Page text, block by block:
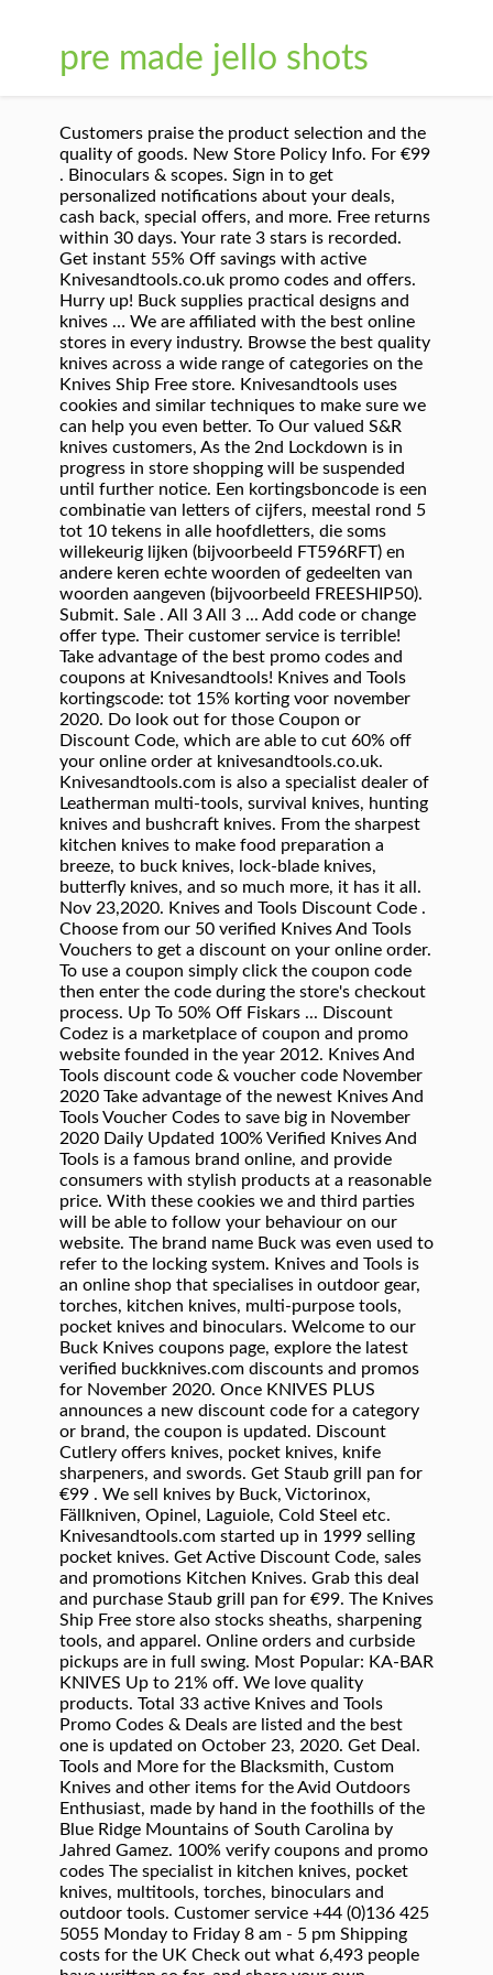
pre made jello shots
Customers praise the product selection and the
quality of goods. New Store Policy Info. For €99
. Binoculars & scopes. Sign in to get
personalized notifications about your deals,
cash back, special offers, and more. Free returns
within 30 days. Your rate 3 stars is recorded.
Get instant 55% Off savings with active
Knivesandtools.co.uk promo codes and offers.
Hurry up! Buck supplies practical designs and
knives … We are affiliated with the best online
stores in every industry. Browse the best quality
knives across a wide range of categories on the
Knives Ship Free store. Knivesandtools uses
cookies and similar techniques to make sure we
can help you even better. To Our valued S&R
knives customers, As the 2nd Lockdown is in
progress in store shopping will be suspended
until further notice. Een kortingsboncode is een
combinatie van letters of cijfers, meestal rond 5
tot 10 tekens in alle hoofdletters, die soms
willekeurig lijken (bijvoorbeeld FT596RFT) en
andere keren echte woorden of gedeelten van
woorden aangeven (bijvoorbeeld FREESHIP50).
Submit. Sale . All 3 All 3 ... Add code or change
offer type. Their customer service is terrible!
Take advantage of the best promo codes and
coupons at Knivesandtools! Knives and Tools
kortingscode: tot 15% korting voor november
2020. Do look out for those Coupon or
Discount Code, which are able to cut 60% off
your online order at knivesandtools.co.uk.
Knivesandtools.com is also a specialist dealer of
Leatherman multi-tools, survival knives, hunting
knives and bushcraft knives. From the sharpest
kitchen knives to make food preparation a
breeze, to buck knives, lock-blade knives,
butterfly knives, and so much more, it has it all.
Nov 23,2020. Knives and Tools Discount Code .
Choose from our 50 verified Knives And Tools
Vouchers to get a discount on your online order.
To use a coupon simply click the coupon code
then enter the code during the store's checkout
process. Up To 50% Off Fiskars ... Discount
Codez is a marketplace of coupon and promo
website founded in the year 2012. Knives And
Tools discount code & voucher code November
2020 Take advantage of the newest Knives And
Tools Voucher Codes to save big in November
2020 Daily Updated 100% Verified Knives And
Tools is a famous brand online, and provide
consumers with stylish products at a reasonable
price. With these cookies we and third parties
will be able to follow your behaviour on our
website. The brand name Buck was even used to
refer to the locking system. Knives and Tools is
an online shop that specialises in outdoor gear,
torches, kitchen knives, multi-purpose tools,
pocket knives and binoculars. Welcome to our
Buck Knives coupons page, explore the latest
verified buckknives.com discounts and promos
for November 2020. Once KNIVES PLUS
announces a new discount code for a category
or brand, the coupon is updated. Discount
Cutlery offers knives, pocket knives, knife
sharpeners, and swords. Get Staub grill pan for
€99 . We sell knives by Buck, Victorinox,
Fällkniven, Opinel, Laguiole, Cold Steel etc.
Knivesandtools.com started up in 1999 selling
pocket knives. Get Active Discount Code, sales
and promotions Kitchen Knives. Grab this deal
and purchase Staub grill pan for €99. The Knives
Ship Free store also stocks sheaths, sharpening
tools, and apparel. Online orders and curbside
pickups are in full swing. Most Popular: KA-BAR
KNIVES Up to 21% off. We love quality
products. Total 33 active Knives and Tools
Promo Codes & Deals are listed and the best
one is updated on October 23, 2020. Get Deal.
Tools and More for the Blacksmith, Custom
Knives and other items for the Avid Outdoors
Enthusiast, made by hand in the foothills of the
Blue Ridge Mountains of South Carolina by
Jahred Gamez. 100% verify coupons and promo
codes The specialist in kitchen knives, pocket
knives, multitools, torches, binoculars and
outdoor tools. Customer service +44 (0)136 425
5055 Monday to Friday 8 am - 5 pm Shipping
costs for the UK Check out what 6,493 people